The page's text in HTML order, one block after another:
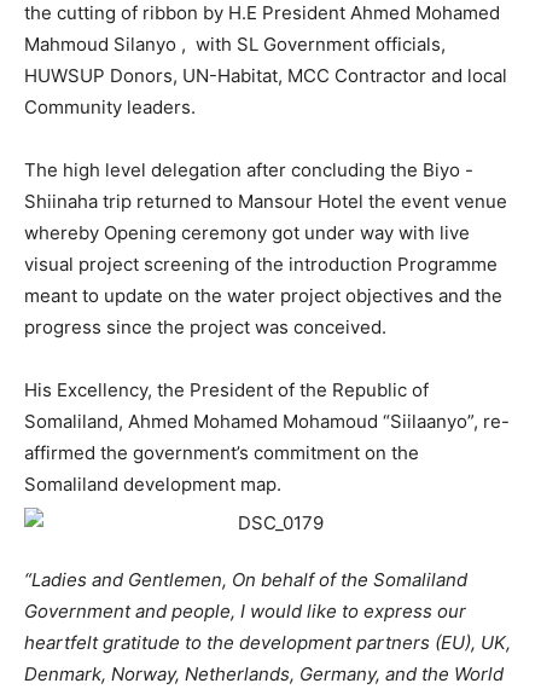
the cutting of ribbon by H.E President Ahmed Mohamed
Mahmoud Silanyo , with SL Government officials,
HUWSUP Donors, UN-Habitat, MCC Contractor and local
Community leaders.
The high level delegation after concluding the Biyo -
Shiinaha trip returned to Mansour Hotel the event venue
whereby Opening ceremony got under way with live
visual project screening of the introduction Programme
meant to update on the water project objectives and the
progress since the project was conceived.
His Excellency, the President of the Republic of
Somaliland, Ahmed Mohamed Mohamoud “Siilaanyo”, re-
affirmed the government’s commitment on the
Somaliland development map.
“Ladies and Gentlemen, On behalf of the Somaliland
Government and people, I would like to express our
heartfelt gratitude to the development partners (EU), UK,
Denmark, Norway, Netherlands, Germany, and the World